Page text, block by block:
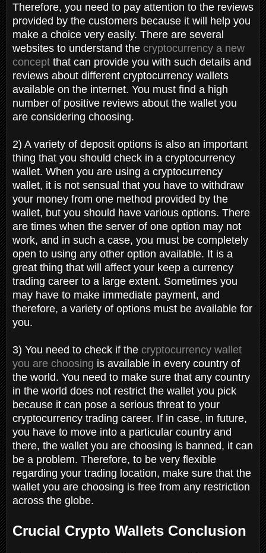
Therefore, you need to pay attention to the reviews
provided by the customers because it will help you
make a choice very easily. There are several
websites to understand the cryptocurrency a new
concept that can provide you with such details and
reviews about different cryptocurrency wallets
available on the internet. You must find a high
number of positive reviews about the wallet you
are considering choosing.
2) A variety of deposit options is also an important
thing that you should check in a cryptocurrency
wallet. When you are using a cryptocurrency
wallet, it is not sensual that you have to withdraw
your money from one method provided by the
wallet, but you should have various options. There
are times when the server of one option may not
work, and in such a case, you must be completely
open to using any other option available. It is a
great thing that will affect your keep a currency
trading career to a large extent. Sometimes you
may have to make immediate payment, and
therefore, a variety of options must be available for
you.
3) You need to check if the cryptocurrency wallet
you are choosing is available in every country of
the world. You need to make sure that any country
in the world does not restrict the wallet you pick
because it can pose a serious threat to your
cryptocurrency trading career. If in case, in future,
you have to move into a particular country and
there, the wallet you are choosing is banned, it can
be a problem. Therefore, to be very flexible
regarding your trading location, make sure that the
wallet you are choosing is free from any restriction
across the globe.
Crucial Crypto Wallets Conclusion